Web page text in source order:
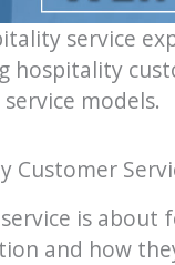
service
hospitality
models.
Customer
is
and how